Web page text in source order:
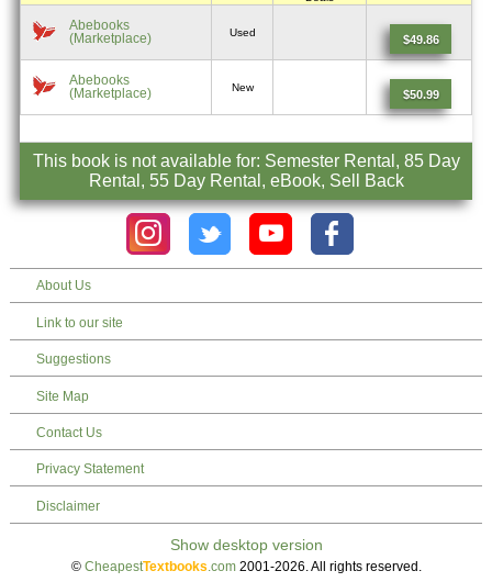
Abebooks
(Marketplace)
Used
$49.86
Abebooks
(Marketplace)
New
$50.99
This book is not available for: Semester Rental, 85 Day
Rental, 55 Day Rental, eBook, Sell Back
About Us
Link to our site
Suggestions
Site Map
Contact Us
Privacy Statement
Disclaimer
© CheapestTextbooks .com2001-2026. All rights reserved.